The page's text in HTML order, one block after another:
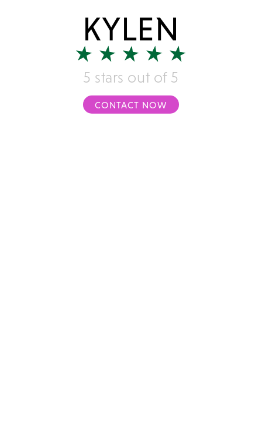
KYLEN
5 stars out of 5
CONTACT NOW